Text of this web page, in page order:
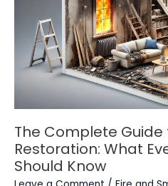
The Complete
Restoration: What
Should Know